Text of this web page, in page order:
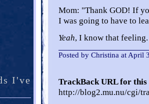
I've
Mom: "Thank GOD! If
I was going to have to
Yeah, I know that feeling.
Posted by Christina at April
TrackBack URL for
http://blog2.mu.nu/cgi/